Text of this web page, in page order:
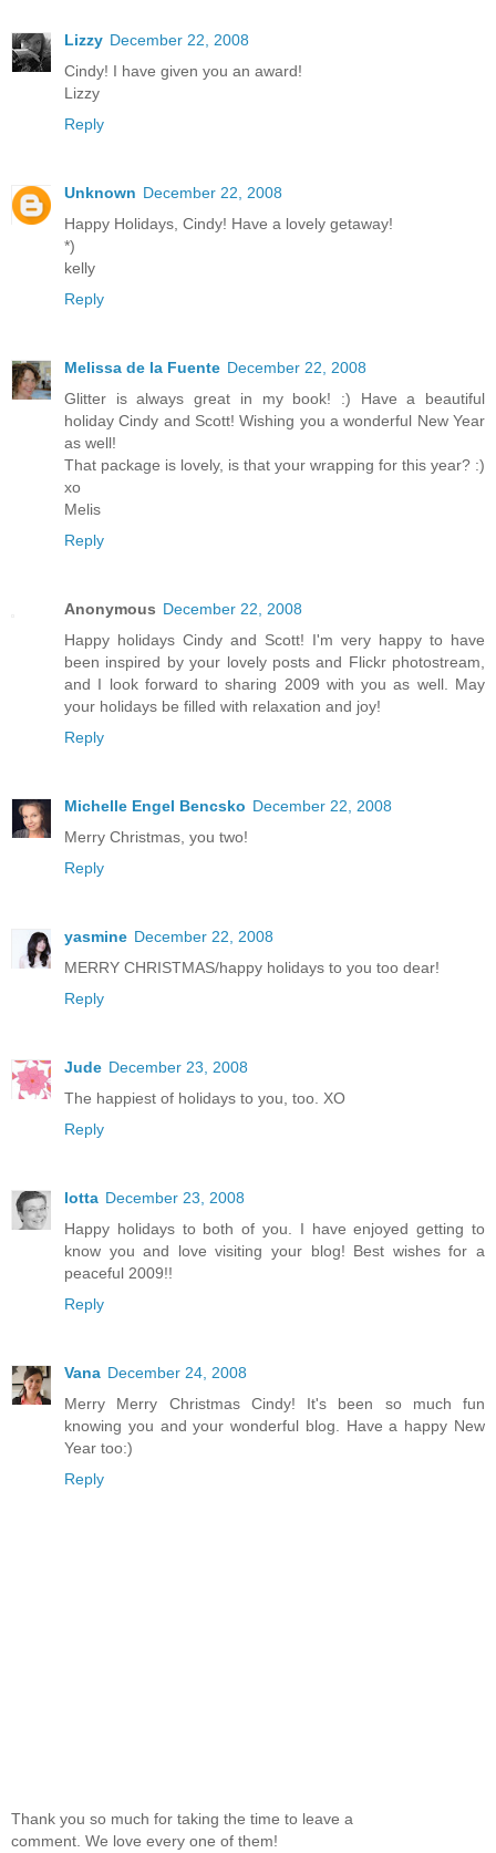
Lizzy December 22, 2008
Cindy! I have given you an award!
Lizzy
Reply
Unknown December 22, 2008
Happy Holidays, Cindy! Have a lovely getaway!
*)
kelly
Reply
Melissa de la Fuente December 22, 2008
Glitter is always great in my book! :) Have a beautiful
holiday Cindy and Scott! Wishing you a wonderful New Year
as well!
That package is lovely, is that your wrapping for this year? :)
xo
Melis
Reply
Anonymous December 22, 2008
Happy holidays Cindy and Scott! I'm very happy to have
been inspired by your lovely posts and Flickr photostream,
and I look forward to sharing 2009 with you as well. May
your holidays be filled with relaxation and joy!
Reply
Michelle Engel Bencsko December 22, 2008
Merry Christmas, you two!
Reply
yasmine December 22, 2008
MERRY CHRISTMAS/happy holidays to you too dear!
Reply
Jude December 23, 2008
The happiest of holidays to you, too. XO
Reply
lotta December 23, 2008
Happy holidays to both of you. I have enjoyed getting to
know you and love visiting your blog! Best wishes for a
peaceful 2009!!
Reply
Vana December 24, 2008
Merry Merry Christmas Cindy! It's been so much fun
knowing you and your wonderful blog. Have a happy New
Year too:)
Reply
Thank you so much for taking the time to leave a
comment. We love every one of them!